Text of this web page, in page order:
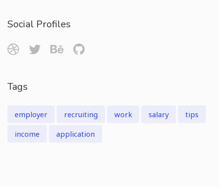
Social Profiles
Tags
employer recruiting work salary
tips
income
application